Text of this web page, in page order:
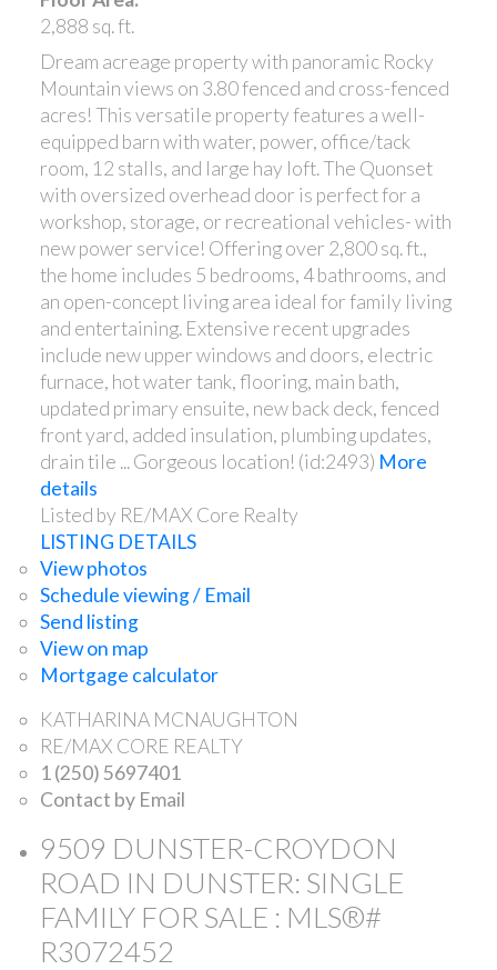
2,888 sq. ft.
Dream acreage property with panoramic Rocky
Mountain views on 3.80 fenced and cross-fenced
acres! This versatile property features a well-
equipped barn with water, power, office/tack
room, 12 stalls, and large hay loft. The Quonset
with oversized overhead door is perfect for a
workshop, storage, or recreational vehicles- with
new power service! Offering over 2,800 sq. ft.,
the home includes 5 bedrooms, 4 bathrooms, and
an open-concept living area ideal for family living
and entertaining. Extensive recent upgrades
include new upper windows and doors, electric
furnace, hot water tank, flooring, main bath,
updated primary ensuite, new back deck, fenced
front yard, added insulation, plumbing updates,
drain tile ... Gorgeous location! (id:2493) More
details
Listed by RE/MAX Core Realty
LISTING DETAILS
View photos
Schedule viewing / Email
Send listing
View on map
Mortgage calculator
KATHARINA MCNAUGHTON
RE/MAX CORE REALTY
1 (250) 5697401
Contact by Email
9509 DUNSTER-CROYDON
ROAD IN DUNSTER: SINGLE
FAMILY FOR SALE : MLS®#
R3072452